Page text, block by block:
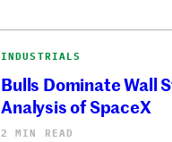
INDUSTRIALS
Bulls Dominate Wall
Analysis of SpaceX
2 MIN READ